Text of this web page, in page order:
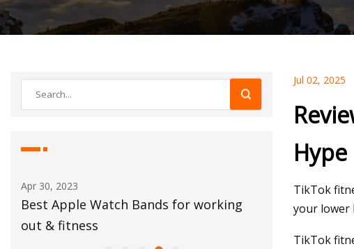
Apr 30, 2023
Best Apple Watch Bands for working
out & fitness
Aug 15, 2023
Festivals June 9
Jul 02, 2025
TikTok
your lower
TikTok